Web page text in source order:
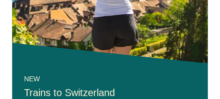
NEW
Trains to Switzerland